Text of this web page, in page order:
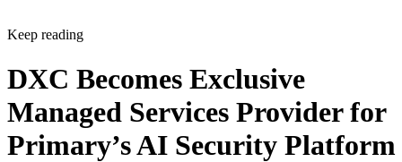
Keep reading
DXC Becomes Exclusive
Managed Services Provider for
Primary’s AI Security Platform